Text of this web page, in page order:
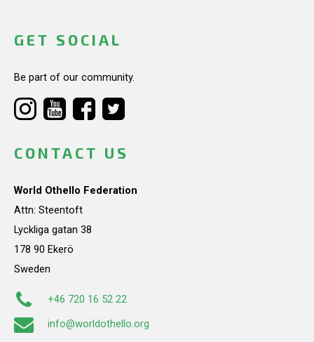
GET SOCIAL
Be part of our community.
CONTACT US
World Othello Federation
Attn: Steentoft
Lyckliga gatan 38
178 90 Ekerö
Sweden
+46 720 16 52 22
info@worldothello.org